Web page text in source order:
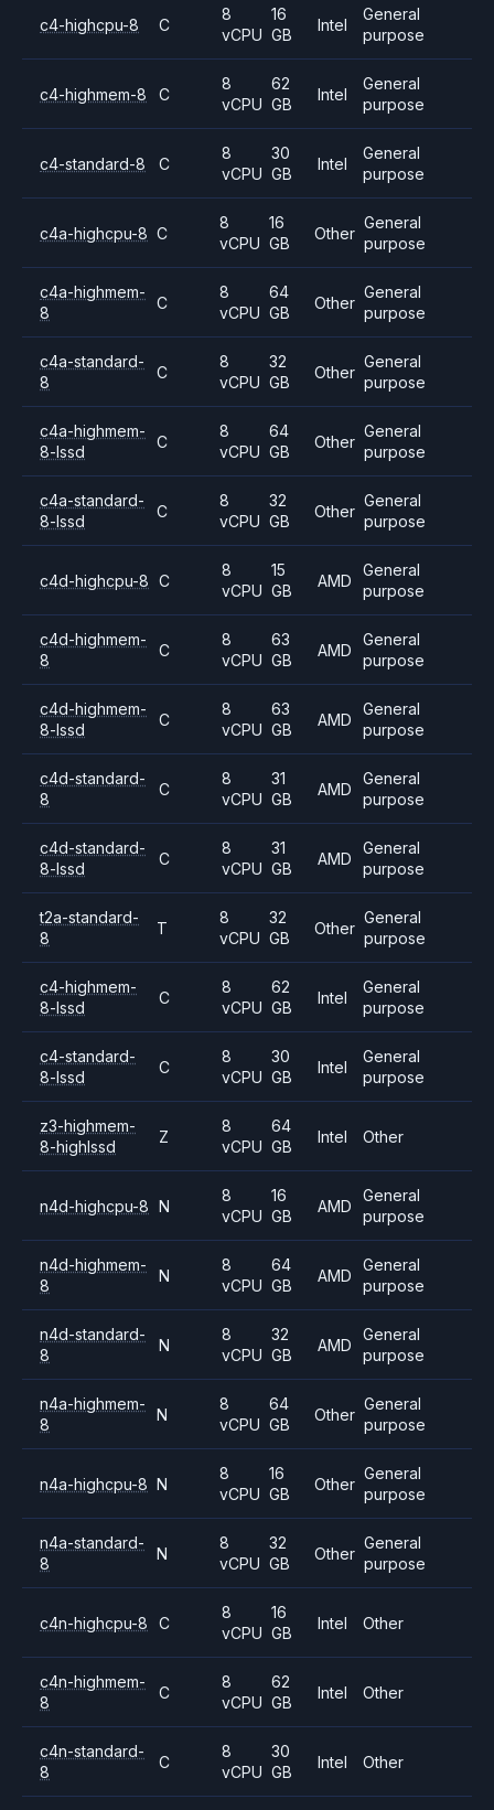
c4-highcpu-8 C
8
vCPU
16
GB
Intel
General
purpose
c4-highmem-8 C
8
vCPU
62
GB
Intel
General
purpose
c4-standard-8 C
8
vCPU
30
GB
Intel
General
purpose
c4a-highcpu-8 C
8
vCPU
16
GB
Other
General
purpose
c4a-highmem-
8
C
8
vCPU
64
GB
Other
General
purpose
c4a-standard-
8
C
8
vCPU
32
GB
Other
General
purpose
c4a-highmem-
8-lssd
C
8
vCPU
64
GB
Other
General
purpose
c4a-standard-
8-lssd
C
8
vCPU
32
GB
Other
General
purpose
c4d-highcpu-8 C
8
vCPU
15
GB
AMD
General
purpose
c4d-highmem-
8
C
8
vCPU
63
GB
AMD
General
purpose
c4d-highmem-
8-lssd
C
8
vCPU
63
GB
AMD
General
purpose
c4d-standard-
8
C
8
vCPU
31
GB
AMD
General
purpose
c4d-standard-
8-lssd
C
8
vCPU
31
GB
AMD
General
purpose
t2a-standard-
8
T
8
vCPU
32
GB
Other
General
purpose
c4-highmem-
8-lssd
C
8
vCPU
62
GB
Intel
General
purpose
c4-standard-
8-lssd
C
8
vCPU
30
GB
Intel
General
purpose
z3-highmem-
8-highlssd
Z
8
vCPU
64
GB
Intel Other
n4d-highcpu-8 N
8
vCPU
16
GB
AMD
General
purpose
n4d-highmem-
8
N
8
vCPU
64
GB
AMD
General
purpose
n4d-standard-
8
N
8
vCPU
32
GB
AMD
General
purpose
n4a-highmem-
8
N
8
vCPU
64
GB
Other
General
purpose
n4a-highcpu-8 N
8
vCPU
16
GB
Other
General
purpose
n4a-standard-
8
N
8
vCPU
32
GB
Other
General
purpose
c4n-highcpu-8 C
8
vCPU
16
GB
Intel Other
c4n-highmem-
8
C
8
vCPU
62
GB
Intel Other
c4n-standard-
8
C
8
vCPU
30
GB
Intel Other